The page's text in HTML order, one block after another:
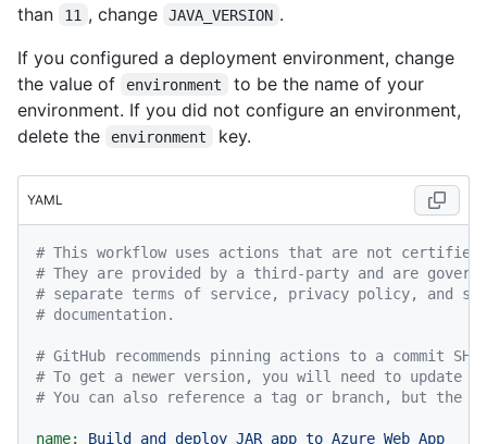
than
11 , change JAVA_VERSION .
If you configured a deployment environment, change
the value of
environment
to be the name of your
environment. If you did not configure an environment,
delete the
environment key.
YAML
# This workflow uses actions that are not certified
# They are provided by a third-party and are
# separate terms of service, privacy policy, and
# documentation.
# GitHub recommends pinning actions to a commit SHA.
# To get a newer version, you will need to update
# You can also reference a tag or branch, but the
name: Build and deploy JAR app to Azure Web App